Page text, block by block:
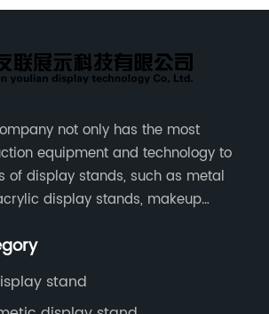
not only has the most
equipment and technology to
of display stands, such as metal
display stands, makeup
stand